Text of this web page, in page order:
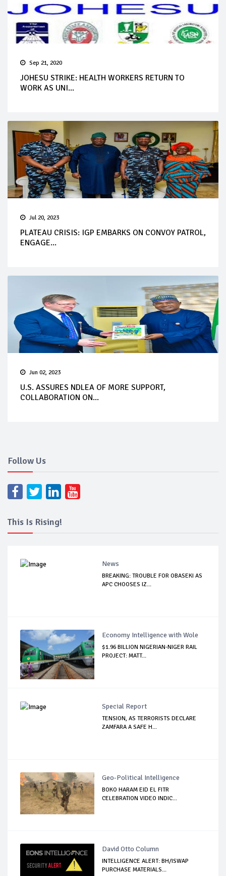
Sep 21, 2020
JOHESU STRIKE: HEALTH WORKERS RETURN TO
WORK AS UNI...
Jul 20, 2023
PLATEAU CRISIS: IGP EMBARKS ON CONVOY PATROL,
ENGAGE...
Jun 02, 2023
U.S. ASSURES NDLEA OF MORE SUPPORT,
COLLABORATION ON...
Follow Us
This Is Rising!
News
BREAKING: TROUBLE FOR OBASEKI AS
APC CHOOSES IZ...
Economy Intelligence with Wole
$1.96 BILLION NIGERIAN-NIGER RAIL
PROJECT: MATT...
Special Report
TENSION, AS TERRORISTS DECLARE
ZAMFARA A SAFE H...
Geo-Political Intelligence
BOKO HARAM EID EL FITR
CELEBRATION VIDEO INDIC...
David Otto Column
INTELLIGENCE ALERT: BH/ISWAP
PURCHASE MATERIALS...